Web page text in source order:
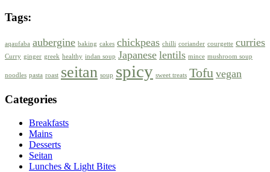
Tags:
aqaufaba aubergine baking cakes chickpeas chilli coriander courgette curries
Curry ginger greek healthy indan soup Japanese lentils mince mushroom soup
noodles pasta roast seitan soup spicy sweet treats Tofu vegan
Categories
Breakfasts
Mains
Desserts
Seitan
Lunches & Light Bites